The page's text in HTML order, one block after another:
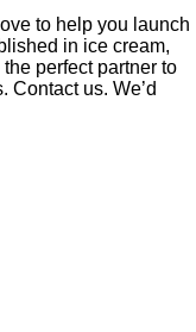
to help you launch
in ice cream,
perfect partner to
Contact us. We’d